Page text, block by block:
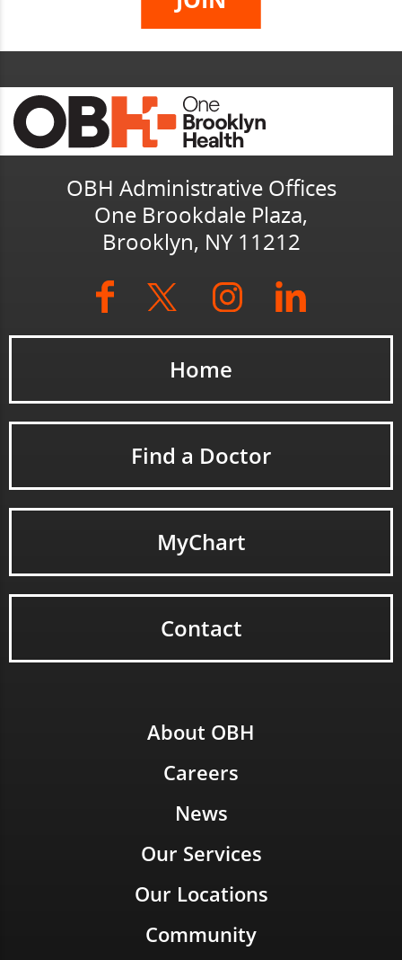
OBH Administrative Offices
One Brookdale Plaza,
Brooklyn, NY 11212
Home
Find a Doctor
MyChart
Contact
About OBH
Careers
News
Our Services
Our Locations
Community